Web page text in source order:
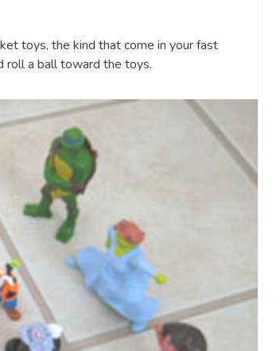
toys, the kind that come in your fast
roll a ball toward the toys.